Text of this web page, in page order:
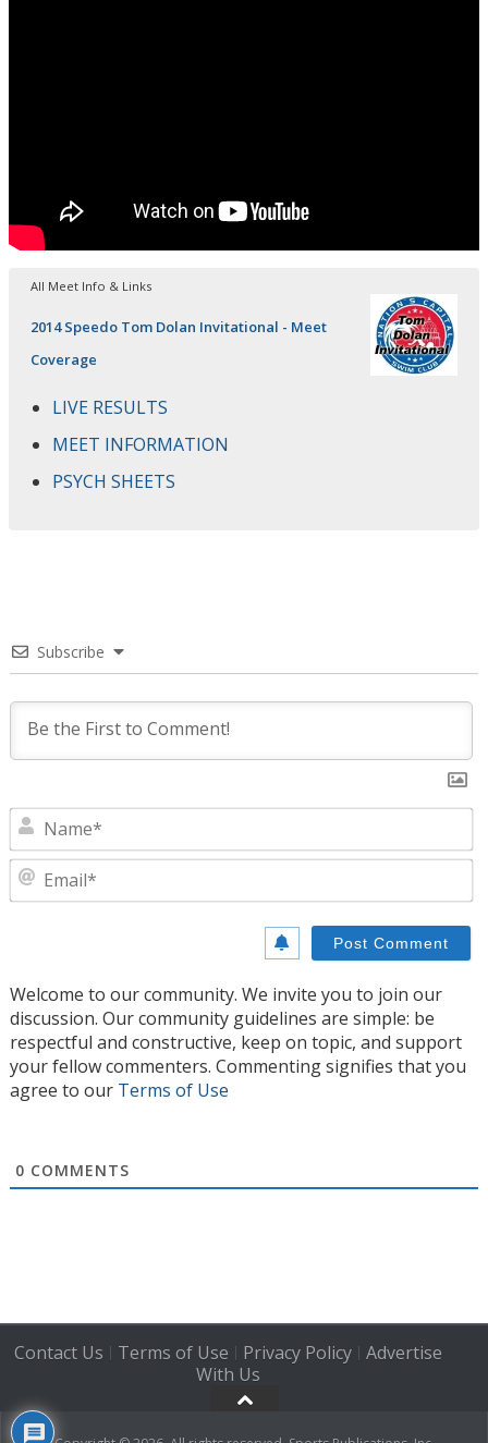
All Meet Info & Links
2014 Speedo Tom Dolan Invitational - Meet
Coverage
LIVE RESULTS
MEET INFORMATION
PSYCH SHEETS
Subscribe
Welcome to our community. We invite you to join our
discussion. Our community guidelines are simple: be
respectful and constructive, keep on topic, and support
your fellow commenters. Commenting signifies that you
agree to our Terms of Use
0 COMMENTS
Contact Us | Terms of Use | Privacy Policy| Advertise
With Us